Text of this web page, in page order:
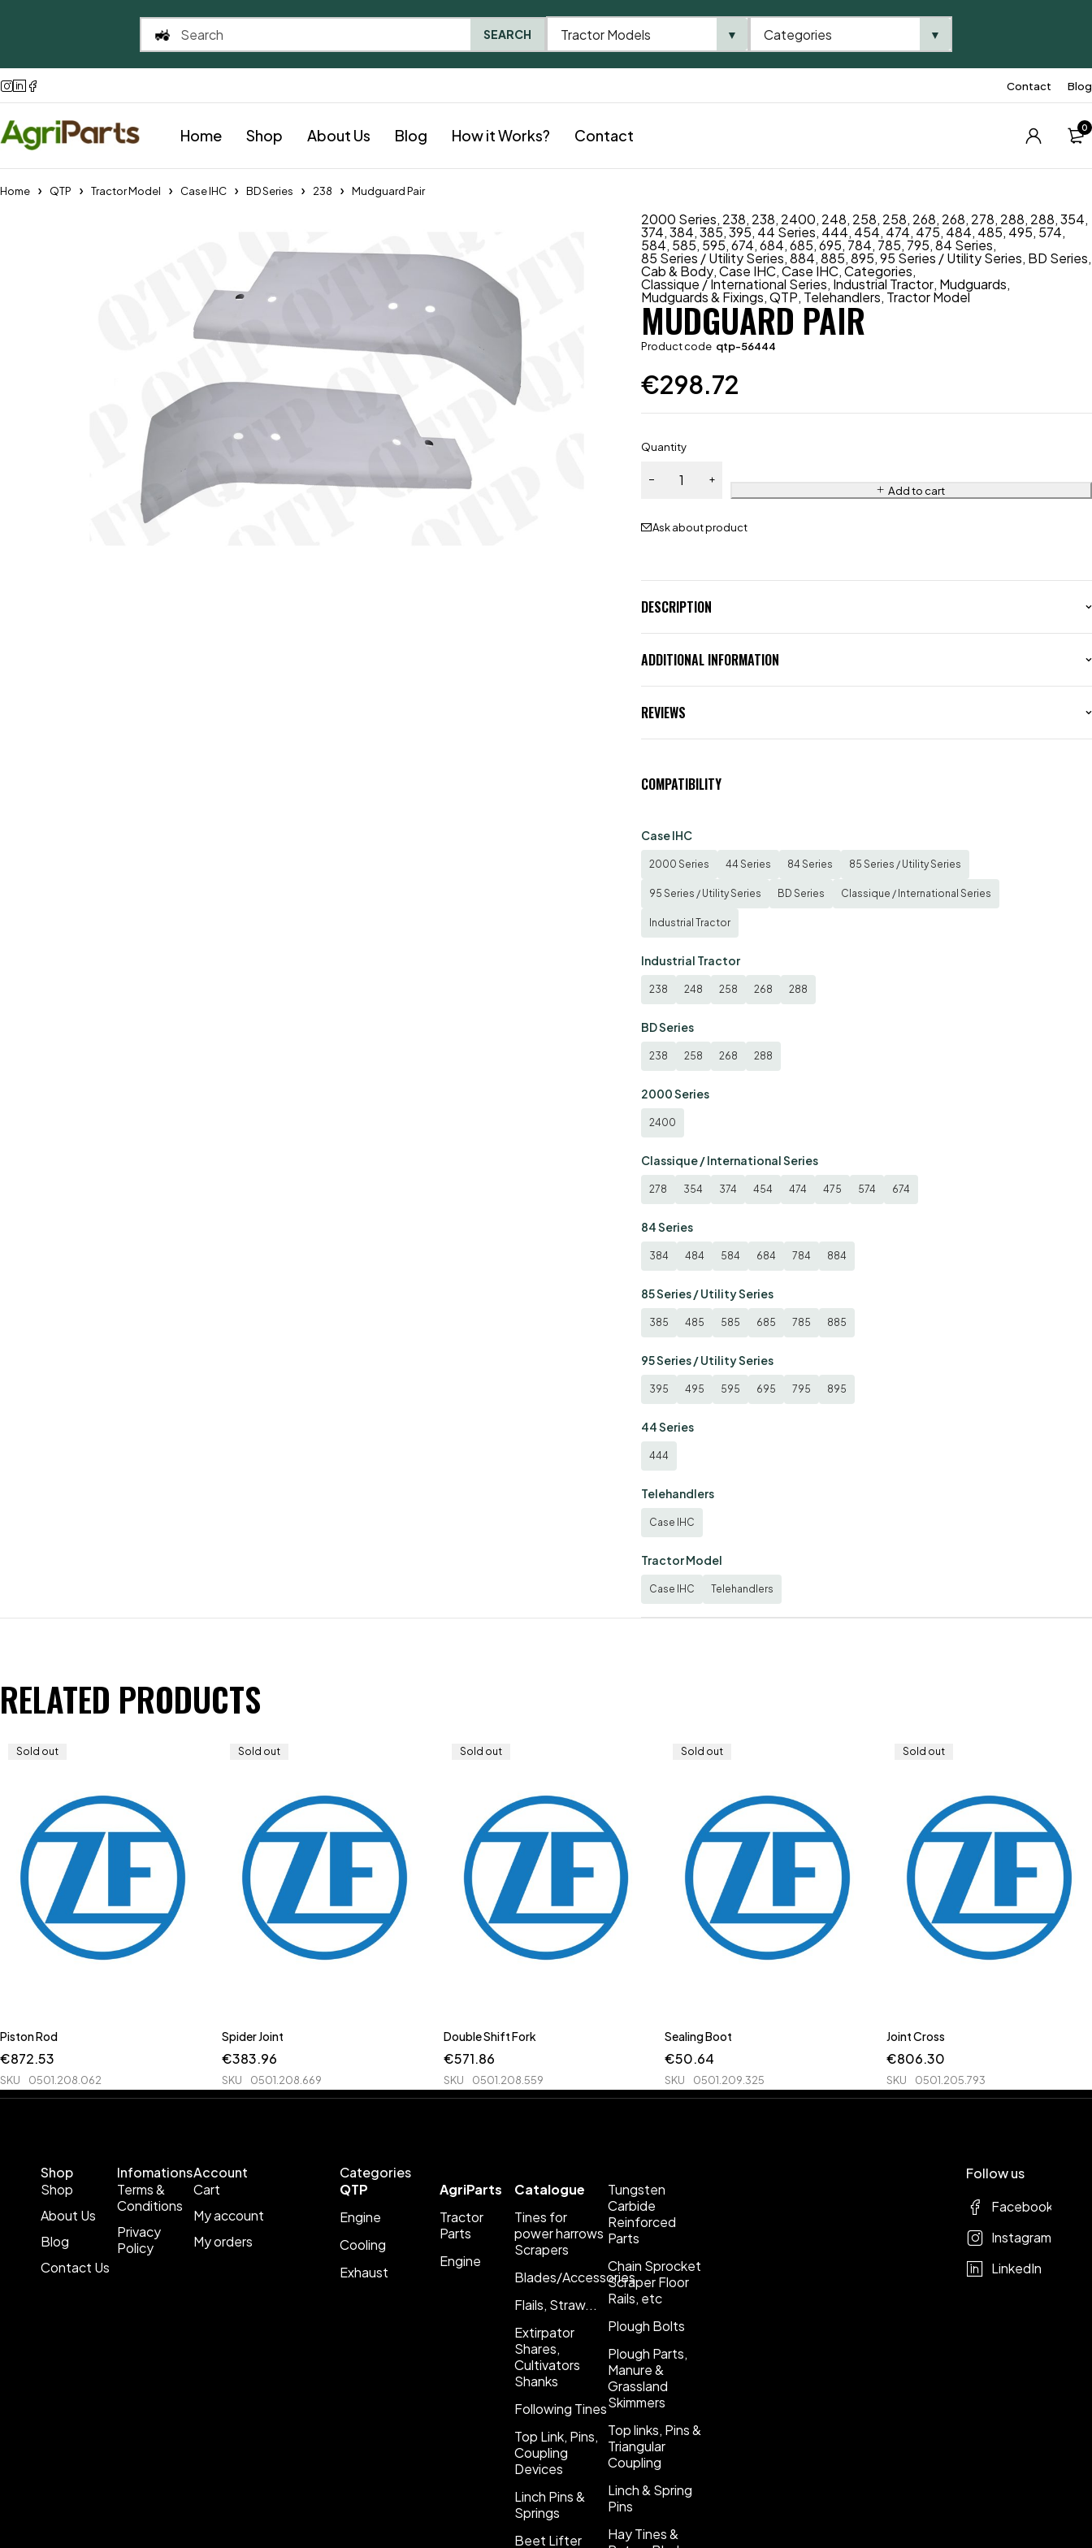
Contact Blog
Home Shop About Us Blog How it Works? Contact 0
Home QTP Tractor Model Case IHC BD Series 238 Mudguard Pair
2000 Series, 238, 238, 2400, 248, 258, 258, 268, 268, 278, 288, 288,354,
374,384,385,395, 44 Series, 444, 454, 474, 475, 484, 485, 495, 574,
584, 585, 595,674,684,685,695, 784, 785, 795,84 Series,
85 Series / Utility Series,884,885,895,95 Series / Utility Series, BD Series,
Cab & Body,Case IHC,Case IHC,Categories,
Classique / International Series, Industrial Tractor, Mudguards,
Mudguards & Fixings,QTP, Telehandlers, Tractor Model
MUDGUARD PAIR
Product code qtp-56444
€298.72
Quantity
Add to cart
Ask about product
DESCRIPTION
ADDITIONAL INFORMATION
REVIEWS
COMPATIBILITY
Case IHC
2000 Series 44 Series 84 Series 85 Series / Utility Series
95 Series / Utility Series BD Series Classique / International Series
Industrial Tractor
Industrial Tractor
238 248 258 268 288
BD Series
238 258 268 288
2000 Series
2400
Classique / International Series
278 354 374 454 474 475 574 674
84 Series
384 484 584 684 784 884
85 Series / Utility Series
385 485 585 685 785 885
95 Series / Utility Series
395 495 595 695 795 895
44 Series
444
Telehandlers
Case IHC
Tractor Model
Case IHC Telehandlers
RELATED PRODUCTS
Sold out
Piston Rod
€872.53
SKU 0501.208.062
Sold out
Spider Joint
€383.96
SKU 0501.208.669
Sold out
Double Shift Fork
€571.86
SKU 0501.208.559
Sold out
Sealing Boot
€50.64
SKU 0501.209.325
Sold out
Joint Cross
€806.30
SKU 0501.205.793
Shop
Shop
About Us
Blog
Contact Us
Infomations
Terms &
Conditions
Privacy
Policy
Account
Cart
My account
My orders
Categories
QTP
Engine
Cooling
Exhaust
AgriParts
Tractor
Parts
Engine
Catalogue
Tines for
power harrows
Scrapers
Blades/Accessories
Flails, Straw...
Extirpator
Shares,
Cultivators
Shanks
Following Tines
Top Link, Pins,
Coupling
Devices
Linch Pins &
Springs
Beet Lifter
Tungsten
Carbide
Reinforced
Parts
Chain Sprocket
Scraper Floor
Rails, etc
Plough Bolts
Plough Parts,
Manure &
Grassland
Skimmers
Top links, Pins &
Triangular
Coupling
Linch & Spring
Pins
Hay Tines &
Follow us
Facebook
Instagram
LinkedIn
SEARCH Tractor Models ▼ Categories ▼